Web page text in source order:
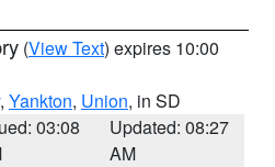
(View Text) expires 10:00
, Yankton, Union, in SD
03:08
Updated: 08:27
AM